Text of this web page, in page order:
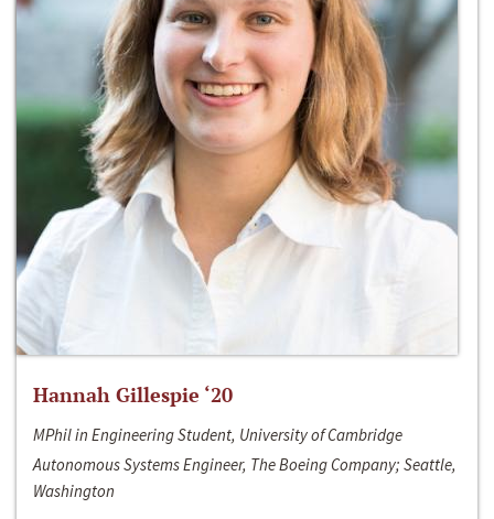
Hannah Gillespie ‘20
MPhil in Engineering Student, University of Cambridge
Autonomous Systems Engineer, The Boeing Company; Seattle,
Washington